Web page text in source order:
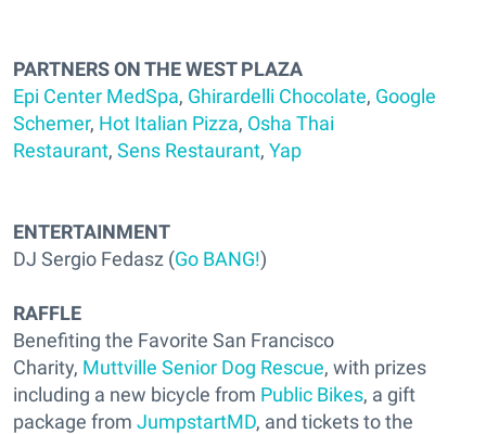
PARTNERS ON THE WEST PLAZA
Epi Center MedSpa, Ghirardelli Chocolate, Google
Schemer, Hot Italian Pizza, Osha Thai
Restaurant, Sens Restaurant, Yap
ENTERTAINMENT
DJ Sergio Fedasz (Go BANG!)
RAFFLE
Benefiting the Favorite San Francisco
Charity, Muttville Senior Dog Rescue, with prizes
including a new bicycle from Public Bikes, a gift
package from JumpstartMD, and tickets to the